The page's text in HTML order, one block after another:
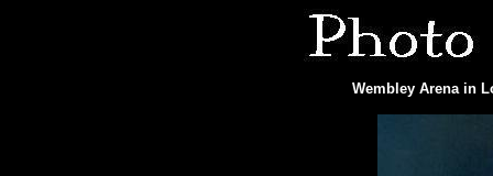
Wembley Arena in